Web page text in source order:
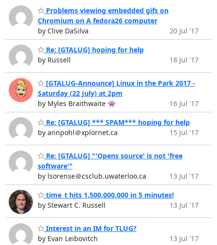
Problems viewing embedded gifs on
Chromium on A fedora26 computer
by Clive DaSilva
20 Jul '17
Re: [GTALUG] hoping for help
by Russell
18 Jul '17
[GTALUG-Announce] Linux in the Park 2017 -
Saturday (22 July) at 2pm
by Myles Braithwaite 👾
16 Jul '17
Re: [GTALUG] *** SPAM*** hoping for help
by annpohl＠xplornet.ca
15 Jul '17
Re: [GTALUG] "'Opens source' is not 'free
software'"
by lsorense＠csclub.uwaterloo.ca
13 Jul '17
time_t hits 1,500,000,000 in 5 minutes!
by Stewart C. Russell
13 Jul '17
Interest in an IM for TLUG?
by Evan Leibovitch
13 Jul '17